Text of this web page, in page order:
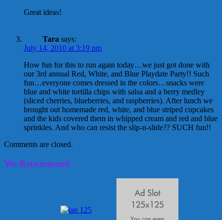
Great ideas!
Tara says:
July 14, 2010 at 3:19 pm
How fun for this to run again today…we just got done with
our 3rd annual Red, White, and Blue Playdate Party!! Such
fun…everyone comes dressed in the colors…snacks were
blue and white tortilla chips with salsa and a berry medley
(sliced cherries, blueberries, and raspberries). After lunch we
brought out homemade red, white, and blue striped cupcakes
and the kids covered them in whipped cream and red and blue
sprinkles. And who can resist the slip-n-slide?? SUCH fun!!
Comments are closed.
We Recommend